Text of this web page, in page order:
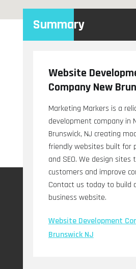
Summary
Website
Company New
Marketing Markers is a
development company in
Brunswick, NJ creating
friendly websites built for
and SEO. We design
customers and improve
Contact us today to build
business website.
Website Development
Brunswick NJ